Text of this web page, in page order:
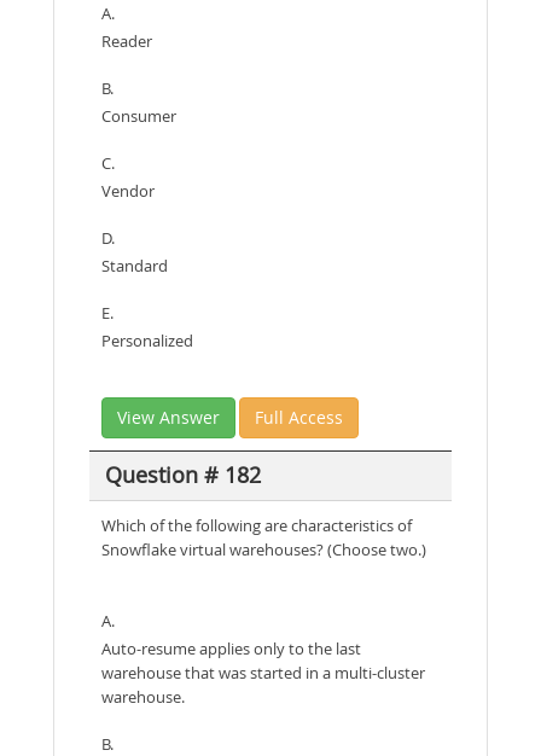
A.
Reader
B.
Consumer
C.
Vendor
D.
Standard
E.
Personalized
View Answer Full Access
Question # 182
Which of the following are characteristics of
Snowflake virtual warehouses? (Choose two.)
A.
Auto-resume applies only to the last
warehouse that was started in a multi-cluster
warehouse.
B.